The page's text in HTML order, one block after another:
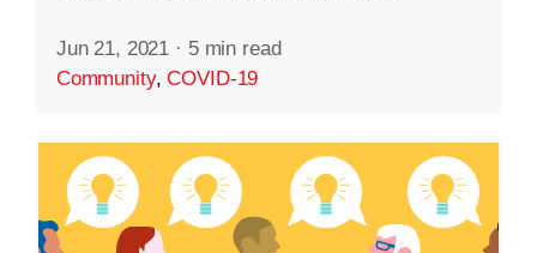
Jun 21, 2021 · 5 min read
Community,COVID-19